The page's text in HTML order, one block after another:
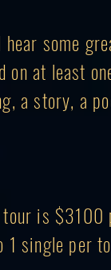
hear some
on at least
a story, a
is $3100
1 single per